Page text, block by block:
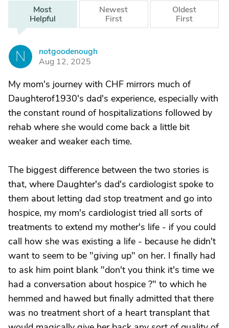
Most
Helpful
Newest
First
Oldest
First
N
notgoodenough
Aug 12, 2025
My mom's journey with CHF mirrors much of
Daughterof1930's dad's experience, especially with
the constant round of hospitalizations followed by
rehab where she would come back a little bit
weaker and weaker each time.
The biggest difference between the two stories is
that, where Daughter's dad's cardiologist spoke to
them about letting dad stop treatment and go into
hospice, my mom's cardiologist tried all sorts of
treatments to extend my mother's life - if you could
call how she was existing a life - because he didn't
want to seem to be "giving up" on her. I finally had
to ask him point blank "don't you think it's time we
had a conversation about hospice ?" to which he
hemmed and hawed but finally admitted that there
was no treatment short of a heart transplant that